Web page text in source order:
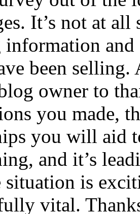
It’s not at
and
been selling.
owner to
you made,
you will aid
and it’s
situation is
vital.